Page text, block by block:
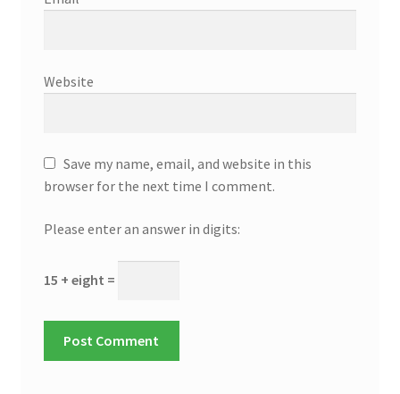
Website
Save my name, email, and website in this
browser for the next time I comment.
Please enter an answer in digits:
15 + eight =